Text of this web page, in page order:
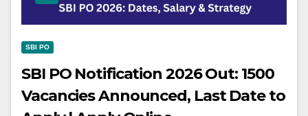
SBI PO
SBI PO Notification 2026 Out: 1500
Vacancies Announced, Last Date to